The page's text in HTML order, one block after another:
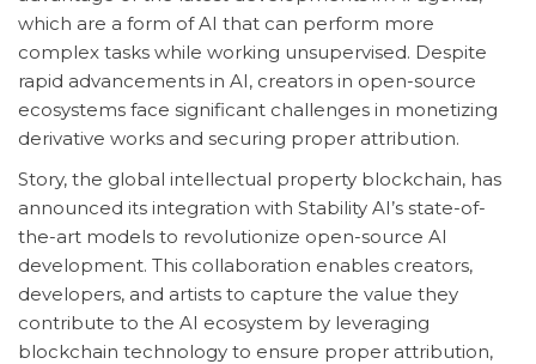
which are a form of AI that can perform more
complex tasks while working unsupervised. Despite
rapid advancements in AI, creators in open-source
ecosystems face significant challenges in monetizing
derivative works and securing proper attribution.
Story, the global intellectual property blockchain, has
announced its integration with Stability AI’s state-of-
the-art models to revolutionize open-source AI
development. This collaboration enables creators,
developers, and artists to capture the value they
contribute to the AI ecosystem by leveraging
blockchain technology to ensure proper attribution,